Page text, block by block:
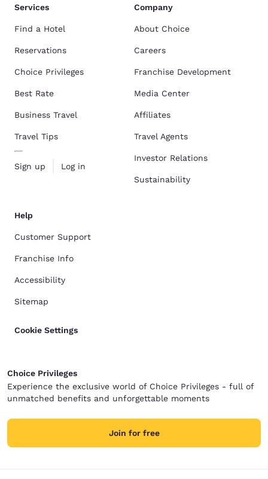
Services
Find a Hotel
Reservations
Choice Privileges
Best Rate
Business Travel
Travel Tips
Sign up Log in
Company
About Choice
Careers
Franchise Development
Media Center
Affiliates
Travel Agents
Investor Relations
Sustainability
Help
Customer Support
Franchise Info
Accessibility
Sitemap
Cookie Settings
Choice Privileges
Experience the exclusive world of Choice Privileges - full of
unmatched benefits and unforgettable moments
Join for free